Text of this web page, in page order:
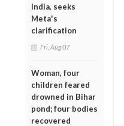
India, seeks
Meta's
clarification
Fri, Aug 07
Woman, four
children feared
drowned in Bihar
pond; four bodies
recovered